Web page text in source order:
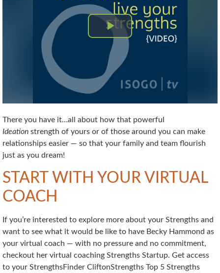
There you have it…all about how that powerful
Ideation strength of yours or of those around you can make
relationships easier — so that your family and team flourish
just as you dream!
START WITH YOUR VIRTUAL
COACH
If you’re interested to explore more about your Strengths and
want to see what it would be like to have Becky Hammond as
your virtual coach — with no pressure and no commitment,
checkout her virtual coaching Strengths Startup. Get access
to your StrengthsFinder CliftonStrengths Top 5 Strengths